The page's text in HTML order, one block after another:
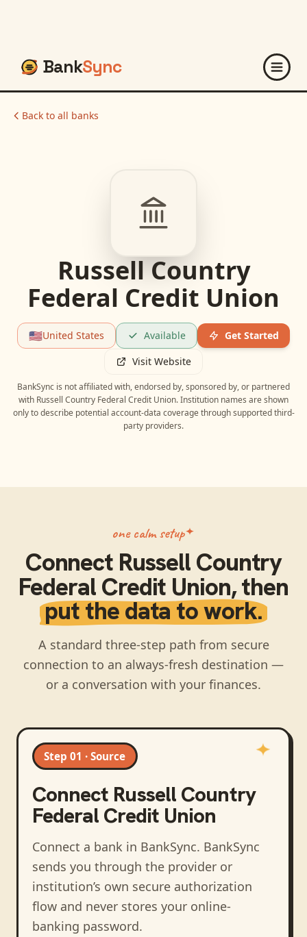
BankSync
Back to all banks
Russell Country
Federal Credit Union
🇺🇸United States Available
Get Started
Visit Website
BankSync is not affiliated with, endorsed by, sponsored by, or partnered
with Russell Country Federal Credit Union. Institution names are shown
only to describe potential account-data coverage through supported third-
party providers.
one calm setup
Connect Russell Country
Federal Credit Union, then
put the data to work.
A standard three-step path from secure
connection to an always-fresh destination —
or a conversation with your finances.
Step 01 · Source
Connect Russell Country
Federal Credit Union
Connect a bank in BankSync. BankSync
sends you through the provider or
institution’s own secure authorization
flow and never stores your online-
banking password.